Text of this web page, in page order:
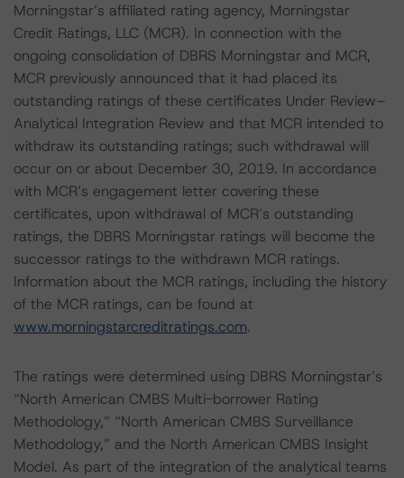
Morningstar’s affiliated rating agency, Morningstar
Credit Ratings, LLC (MCR). In connection with the
ongoing consolidation of DBRS Morningstar and MCR,
MCR previously announced that it had placed its
outstanding ratings of these certificates Under Review–
Analytical Integration Review and that MCR intended to
withdraw its outstanding ratings; such withdrawal will
occur on or about December 30, 2019. In accordance
with MCR’s engagement letter covering these
certificates, upon withdrawal of MCR’s outstanding
ratings, the DBRS Morningstar ratings will become the
successor ratings to the withdrawn MCR ratings.
Information about the MCR ratings, including the history
of the MCR ratings, can be found at
www.morningstarcreditratings.com.
The ratings were determined using DBRS Morningstar’s
“North American CMBS Multi-borrower Rating
Methodology,” “North American CMBS Surveillance
Methodology,” and the North American CMBS Insight
Model. As part of the integration of the analytical teams